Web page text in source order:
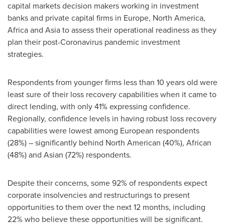
capital markets decision makers working in investment
banks and private capital firms in Europe, North America,
Africaand Asiato assess their operational readiness as they
plan their post-Coronavirus pandemic investment
strategies.
Respondents from younger firms less than 10 years old were
least sure of their loss recovery capabilities when it came to
direct lending, with only 41% expressing confidence.
Regionally, confidence levels in having robust loss recovery
capabilities were lowest among European respondents
(28%) – significantly behind North American (40%), African
(48%) and Asian (72%) respondents.
Despite their concerns, some 92% of respondents expect
corporate insolvencies and restructurings to present
opportunities to them over the next 12 months, including
22% who believe these opportunities will be significant.